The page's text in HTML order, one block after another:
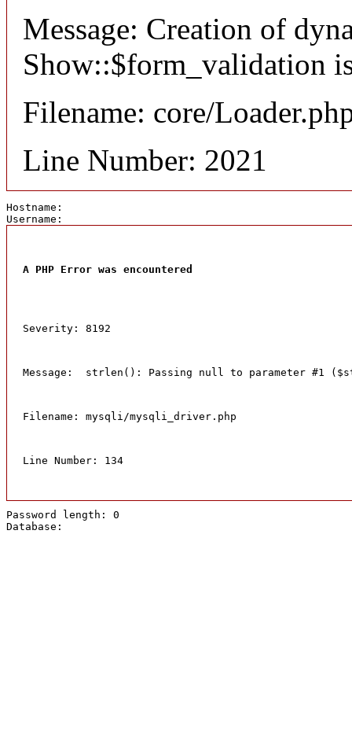
Message: Creation of
Show::$form_validation
Filename: core/
Line Number: 2021
Hostname:
Username:
A PHP Error was encountered
Severity: 8192
Message:  strlen(): Passing null to parameter #1
Filename: mysqli/mysqli_driver.php
Line Number: 134
Password length: 0
Database: